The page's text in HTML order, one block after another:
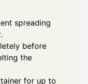
spreading
before
the
for up to